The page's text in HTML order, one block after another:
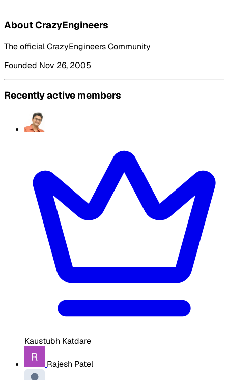
About CrazyEngineers
The official CrazyEngineers Community
Founded Nov 26, 2005
Recently active members
Kaustubh Katdare
Rajesh Patel